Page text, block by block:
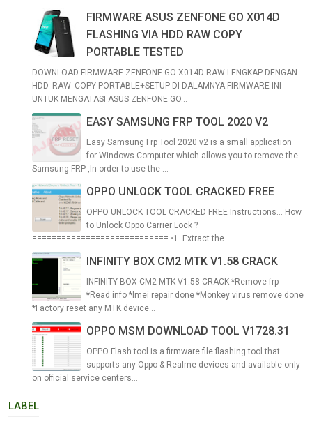
FIRMWARE ASUS ZENFONE GO X014D
FLASHING VIA HDD RAW COPY
PORTABLE TESTED
DOWNLOAD FIRMWARE ZENFONE GO X014D RAW LENGKAP DENGAN
HDD_RAW_COPY PORTABLE+SETUP DI DALAMNYA FIRMWARE INI
UNTUK MENGATASI ASUS ZENFONE GO...
EASY SAMSUNG FRP TOOL 2020 V2
Easy Samsung Frp Tool 2020 v2 is a small application
for Windows Computer which allows you to remove the
Samsung FRP ,In order to use the ...
OPPO UNLOCK TOOL CRACKED FREE
OPPO UNLOCK TOOL CRACKED FREE Instructions... How
to Unlock Oppo Carrier Lock ?
============================ •1. Extract the ...
INFINITY BOX CM2 MTK V1.58 CRACK
INFINITY BOX CM2 MTK V1.58 CRACK *Remove frp
*Read info *Imei repair done *Monkey virus remove done
*Factory reset any MTK device...
OPPO MSM DOWNLOAD TOOL V1728.31
OPPO Flash tool is a firmware file flashing tool that
supports any Oppo & Realme devices and available only
on official service centers...
LABEL